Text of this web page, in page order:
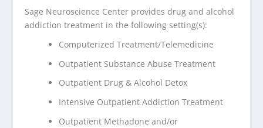
Sage Neuroscience Center provides drug and alcohol
addiction treatment in the following setting(s):
Computerized Treatment/Telemedicine
Outpatient Substance Abuse Treatment
Outpatient Drug & Alcohol Detox
Intensive Outpatient Addiction Treatment
Outpatient Methadone and/or